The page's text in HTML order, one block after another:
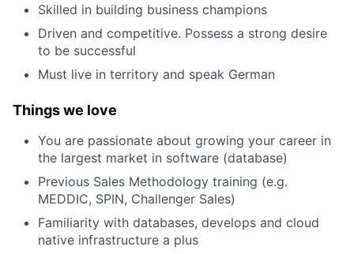
Skilled in building business champions
Driven and competitive. Possess a strong desire
to be successful
Must live in territory and speak German
Things we love
You are passionate about growing your career in
the largest market in software (database)
Previous Sales Methodology training (e.g.
MEDDIC, SPIN, Challenger Sales)
Familiarity with databases, develops and cloud
native infrastructure a plus